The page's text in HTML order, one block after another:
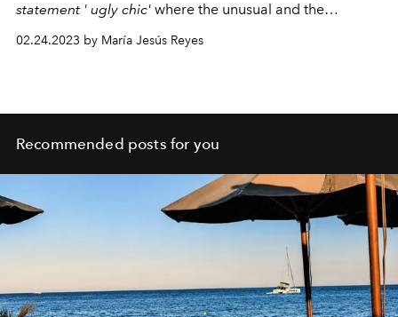
statement ' ugly chic' where the unusual and the
sophisticated merge.
02.24.2023 by María Jesús Reyes
Recommended posts for you